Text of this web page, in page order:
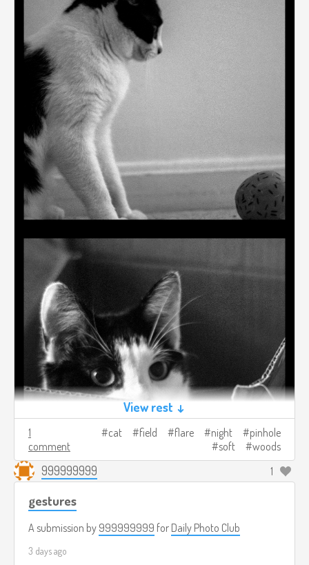
View rest ↓
1
comment
cat field flare night
pinhole
soft
woods
999999999 1
gestures
A submission by 999999999 for Daily Photo Club
3 days ago